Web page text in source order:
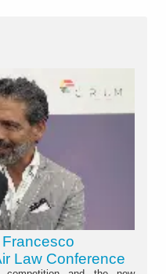
Law Conference